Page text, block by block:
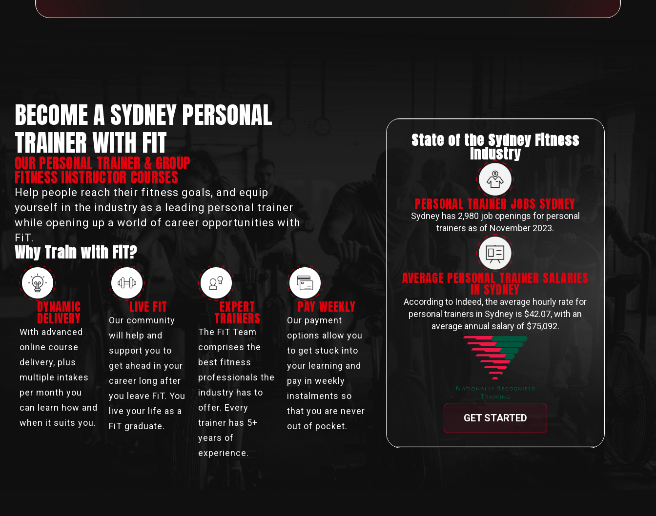
BECOME A SYDNEY PERSONAL
TRAINER WITH FIT
OUR PERSONAL TRAINER & GROUP
FITNESS INSTRUCTOR COURSES
Help people reach their fitness goals, and equip
yourself in the industry as a leading personal trainer
while opening up a world of career opportunities with
FiT.
Why Train with FiT?
DYNAMIC
DELIVERY
With advanced
online course
delivery, plus
multiple intakes
per month you
can learn how and
when it suits you.
LIVE FIT
Our community
will help and
support you to
get ahead in your
career long after
you leave FiT. You
live your life as a
FiT graduate.
EXPERT
TRAINERS
The FiT Team
comprises the
best fitness
professionals the
industry has to
offer. Every
trainer has 5+
years of
experience.
PAY WEEKLY
Our payment
options allow you
to get stuck into
your learning and
pay in weekly
instalments so
that you are never
out of pocket.
State of the Sydney Fitness
Industry
PERSONAL TRAINER JOBS SYDNEY
Sydney has 2,980 job openings for personal
trainers as of November 2023.
AVERAGE PERSONAL TRAINER SALARIES
IN SYDNEY
According to Indeed, the average hourly rate for
personal trainers in Sydney is $42.07, with an
average annual salary of $75,092​​​​.
GET STARTED